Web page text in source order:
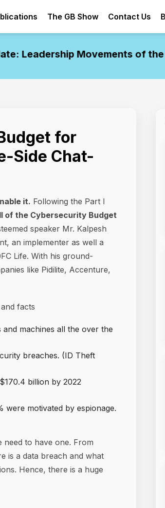
The GB Show Contact Us
Movements of the
for
Side Chat-
it. Following the Part I
of the Cybersecurity Budget
speaker Mr. Kalpesh
an implementer as well a
Life. With his ground-
like Pidilite, Accenture,
facts
machines all the over the
breaches. (ID Theft
billion by 2022
were motivated by espionage.
to have one. From
is a data breach and what
Hence, there is a huge